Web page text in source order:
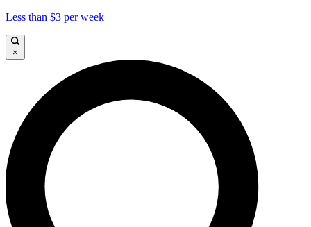
Less than $3 per week
×